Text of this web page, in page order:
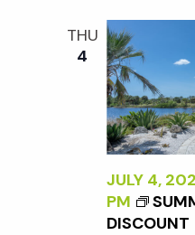
N
E
S
S
L
Y
W
I
THU
4
JULY 4,
PM
DISCOUNT